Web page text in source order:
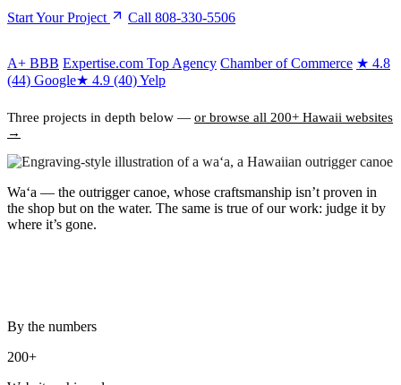
Start Your Project Call 808-330-5506
A+ BBB Expertise.com Top Agency Chamber of Commerce ★ 4.8
(44) Google★ 4.9 (40) Yelp
Three projects in depth below — or browse all 200+ Hawaii websites
→
Waʻa — the outrigger canoe, whose craftsmanship isn’t proven in
the shop but on the water. The same is true of our work: judge it by
where it’s gone.
By the numbers
200+